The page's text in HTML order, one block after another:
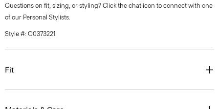
Questions on fit, sizing, or styling? Click the chat icon to connect with one
of our Personal Stylists.
Style #: O0373221
Fit